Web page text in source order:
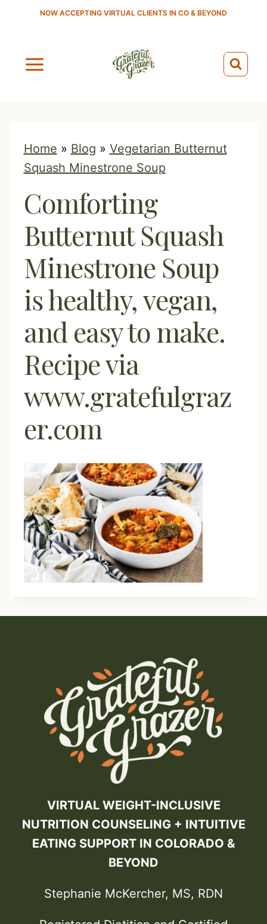
NOW ACCEPTING VIRTUAL CLIENTS IN CO & BEYOND
Home » Blog » Vegetarian Butternut
Squash Minestrone Soup
Comforting
Butternut Squash
Minestrone Soup
is healthy, vegan,
and easy to make.
Recipe via
www.gratefulgraz
er.com
VIRTUAL WEIGHT-INCLUSIVE
NUTRITION COUNSELING + INTUITIVE
EATING SUPPORT IN COLORADO &
BEYOND
Stephanie McKercher, MS, RDN